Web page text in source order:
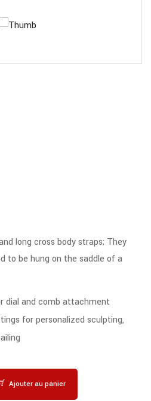
long cross body straps; They
to be hung on the saddle of a
dial and comb attachment
for personalized sculpting,
Ajouter au panier